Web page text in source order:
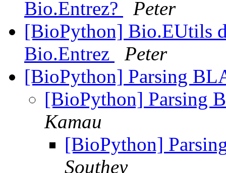
Bio.Entrez?
Peter
[BioPython] Bio.EUtils
Bio.Entrez
Peter
[BioPython] Parsing
[BioPython] Parsing
Kamau
[BioPython]
Southey